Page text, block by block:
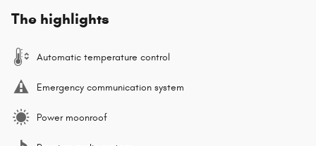
The highlights
Automatic temperature control
Emergency communication system
Power moonroof